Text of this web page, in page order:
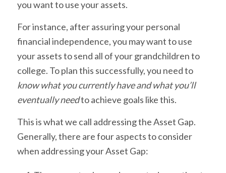
you want to use your assets.
For instance, after assuring your personal
financial independence, you may want to use
your assets to send all of your grandchildren to
college. To plan this successfully, you need to
know what you currently have and what you’ll
eventually needto achieve goals like this.
This is what we call addressing the Asset Gap.
Generally, there are four aspects to consider
when addressing your Asset Gap: